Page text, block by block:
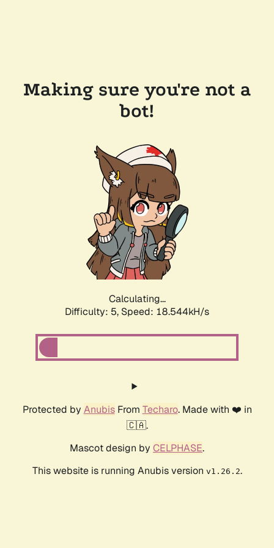
Making sure you're not a
bot!
Calculating...
Difficulty: 5, Speed: 18.544kH/s
Protected by AnubisFrom Techaro. Made with ❤️ in
🇨🇦.
Mascot design by CELPHASE.
This website is running Anubis version v1.26.2.